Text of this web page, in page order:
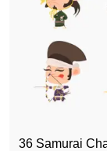
36 Samurai